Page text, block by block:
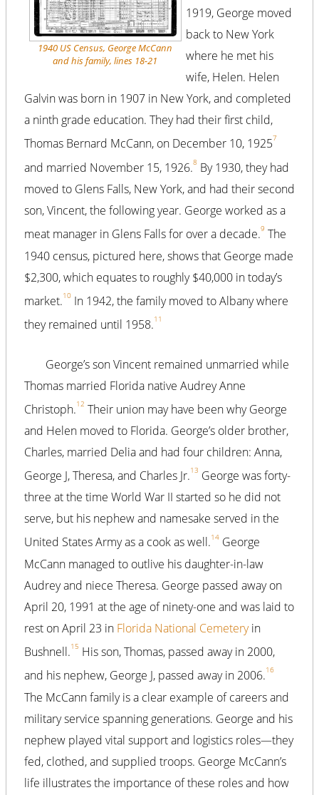
1940 US Census, George McCann
and his family, lines 18-21
1919, George moved
back to New York
where he met his
wife, Helen. Helen
Galvin was born in 1907 in New York, and completed
a ninth grade education. They had their first child,
Thomas Bernard McCann, on December 10, 19257
and married November 15, 1926.8 By 1930, they had
moved to Glens Falls, New York, and had their second
son, Vincent, the following year. George worked as a
meat manager in Glens Falls for over a decade.9 The
1940 census, pictured here, shows that George made
$2,300, which equates to roughly $40,000 in today’s
market.10 In 1942, the family moved to Albany where
they remained until 1958.11
George’s son Vincent remained unmarried while
Thomas married Florida native Audrey Anne
Christoph.12 Their union may have been why George
and Helen moved to Florida. George’s older brother,
Charles, married Delia and had four children: Anna,
George J, Theresa, and Charles Jr.13 George was forty-
three at the time World War II started so he did not
serve, but his nephew and namesake served in the
United States Army as a cook as well.14 George
McCann managed to outlive his daughter-in-law
Audrey and niece Theresa. George passed away on
April 20, 1991 at the age of ninety-one and was laid to
rest on April 23 in Florida National Cemeteryin
Bushnell.15 His son, Thomas, passed away in 2000,
and his nephew, George J, passed away in 2006.16
The McCann family is a clear example of careers and
military service spanning generations. George and his
nephew played vital support and logistics roles—they
fed, clothed, and supplied troops. George McCann’s
life illustrates the importance of these roles and how